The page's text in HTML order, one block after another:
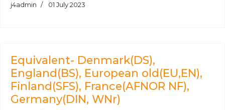
j4admin 01 July 2023
Equivalent- Denmark(DS),
England(BS), European old(EU,EN),
Finland(SFS), France(AFNOR NF),
Germany(DIN, WNr)